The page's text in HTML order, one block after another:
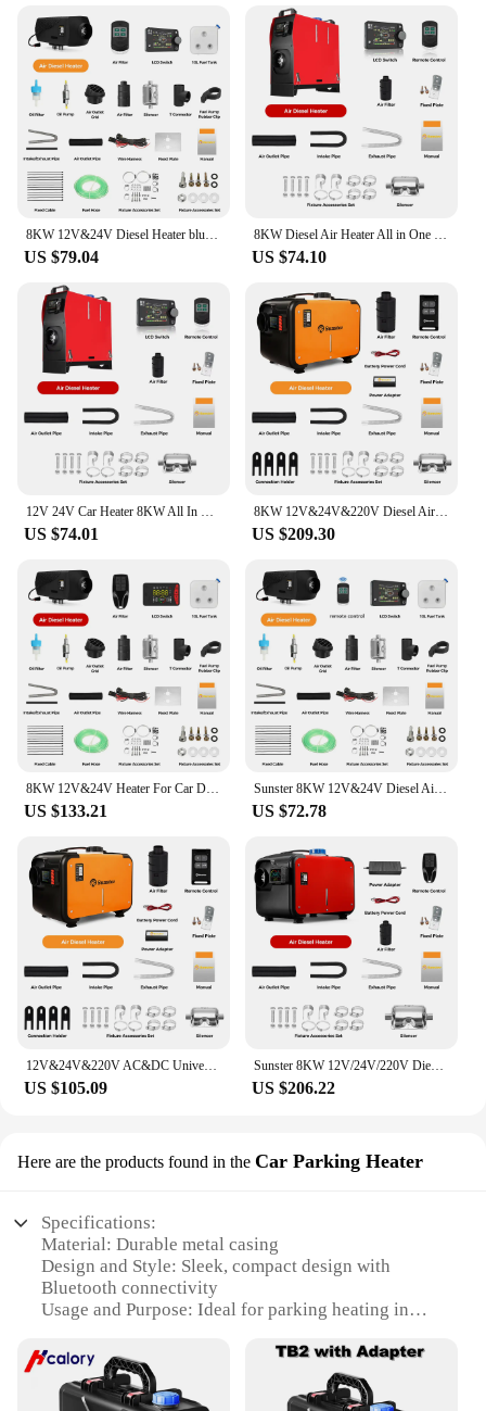
8KW 12V&24V Diesel Heater bluetooth App & Remote Control w/Automatic Altitude Adjustment Air Heater for RV Trailer Camper Van
US $79.04
8KW Diesel Air Heater All in One 12V&24V Parking Heater with LCD Switch & Reomte Control Bluetooth APP er for RV Truck Car tent
US $74.10
12V 24V Car Heater 8KW All In One Diesel Air Heater LCD Switch Bluetooth App for Car RV Trailer Truck Vehicles Parking Heater
US $74.01
8KW 12V&24V&220V Diesel Air Heater All In One Parking Night Heater with bluetooth App Control For Home RV Vehicle Camper tent
US $209.30
8KW 12V&24V Heater For Car Diesel Air Heater With Bluethooth & Silencers LCD Switch For Car Trailer Truck Diesel Parking Heater
US $133.21
Sunster 8KW 12V&24V Diesel Air Heater With LCD Switch & bluetooth APP for RV Trailer Boat Truck Factory Home Bus Diesel Heating
US $72.78
12V&24V&220V AC&DC Universal 8KW Diesel Air Heater All In One Parking Heater with bluetooth App Control For Home RV Vehicle
US $105.09
Sunster 8KW 12V/24V/220V Diesel Air Heater LCD Bluetooth App With AC-DC Power Adaper Parking Heater Muffler for Van Camping Home
US $206.22
Here are the products found in the Car Parking Heater
Specifications:
Material: Durable metal casing
Design and Style: Sleek, compact design with
Bluetooth connectivity
Usage and Purpose: Ideal for parking heating in
Performance and Property: High-efficiency heating
with rapid warm-up
Parts and Accessories: Comes with necessary